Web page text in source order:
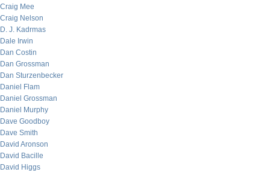
Craig Mee
Craig Nelson
D. J. Kadrmas
Dale Irwin
Dan Costin
Dan Grossman
Dan Sturzenbecker
Daniel Flam
Daniel Grossman
Daniel Murphy
Dave Goodboy
Dave Smith
David Aronson
David Bacille
David Higgs